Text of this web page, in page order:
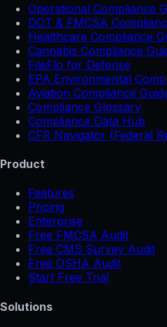
Operational Compliance
DOT & FMCSA
Healthcare Compliance
Cannabis Compliance
FileFlo for Defense
EPA Environmental
Aviation Compliance
Compliance Glossary
Compliance Data Hub
CFR Navigator (Federal
Product
Features
Pricing
Enterprise
Free FMCSA Audit
Free CMS Survey Audit
Free OSHA Audit
Start Free Trial
Solutions